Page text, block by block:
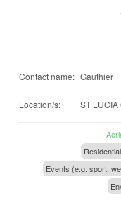
Contact name: Gauthier
Location/s: ST
Events (e.g. sport,